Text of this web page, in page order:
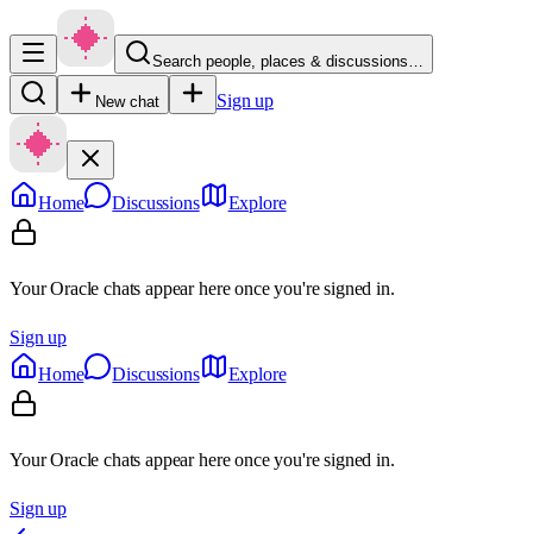
Search people, places & discussions…
New chat Sign up
Home Discussions Explore
Your Oracle chats appear here once you're signed in.
Sign up
Home
Discussions Explore
Your Oracle chats appear here once you're signed in.
Sign up